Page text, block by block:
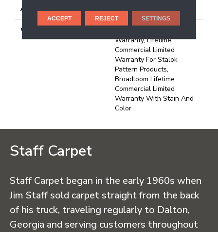
ATTACHED PAD Synthetic, Stalok
WARRANTY
Warranty, Lifetime
Commercial Limited
Warranty For Stalok
Pattern Products,
Broadloom Lifetime
Commercial Limited
Warranty With Stain And
Color
Staff Carpet
Staff Carpet began in the early 1960s when
Jim Staff sold carpet straight from the back
of his truck, traveling regularly to Dalton,
Georgia and serving customers throughout
ACCEPT REJECT SETTINGS